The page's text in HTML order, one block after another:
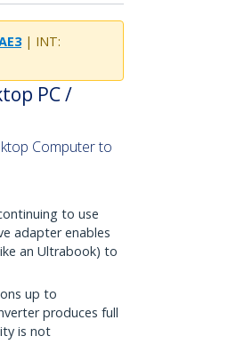
| INT:
PC /
Computer to
to use
adapter enables
an Ultrabook) to
up to
produces full
is not